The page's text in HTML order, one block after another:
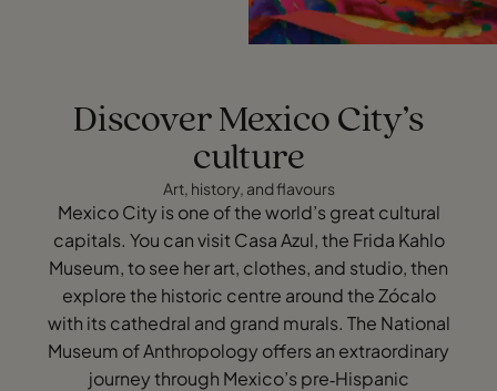
Discover Mexico City’s
culture
Art, history, and flavours
Mexico City is one of the world’s great cultural
capitals. You can visit Casa Azul, the Frida Kahlo
Museum, to see her art, clothes, and studio, then
explore the historic centre around the Zócalo
with its cathedral and grand murals. The National
Museum of Anthropology offers an extraordinary
journey through Mexico’s pre‑Hispanic